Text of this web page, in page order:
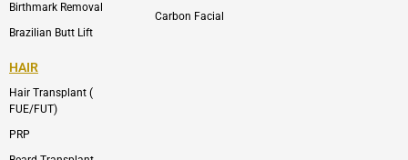
Birthmark Removal
Brazilian Butt Lift
Carbon Facial
HAIR
Hair Transplant (
FUE/FUT)
PRP